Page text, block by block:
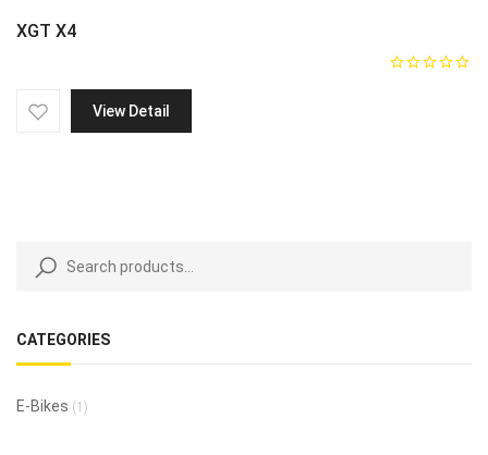
CATEGORIES
E-Bikes (1)
XGT X4
View Detail